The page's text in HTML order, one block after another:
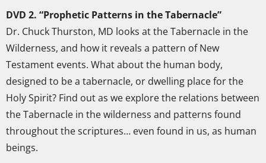
DVD 2. “Prophetic Patterns in the Tabernacle”
Dr. Chuck Thurston, MD looks at the Tabernacle in the
Wilderness, and how it reveals a pattern of New
Testament events. What about the human body,
designed to be a tabernacle, or dwelling place for the
Holy Spirit? Find out as we explore the relations between
the Tabernacle in the wilderness and patterns found
throughout the scriptures… even found in us, as human
beings.